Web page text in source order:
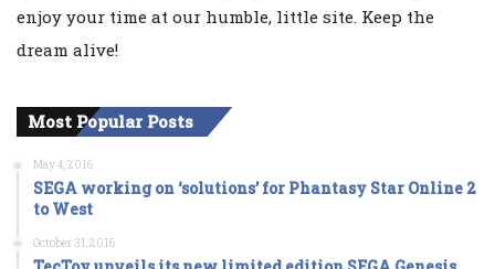
enjoy your time at our humble, little site. Keep the
dream alive!
Most Popular Posts
May 4, 2016
SEGA working on ‘solutions’ for Phantasy Star Online 2
to West
October 31, 2016